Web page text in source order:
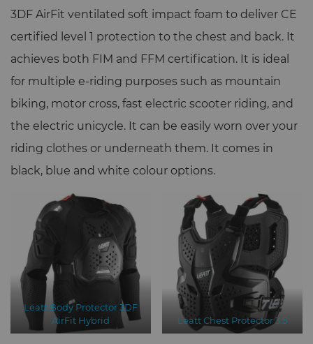
3DF AirFit ventilated soft impact foam to deliver CE
certified level 1 protection to the chest and back. It
achieves both FIM and FFM certification. It is ideal
for multiple e-riding purposes such as mountain
biking, motor cross, fast electric scooter riding, and
the electric unicycle. It can be easily worn over your
riding clothes or underneath them. It comes in
black, blue and white colour options.
Leatt Body Protector 3DF
AirFit Hybrid
Leatt Chest Protector 3.5